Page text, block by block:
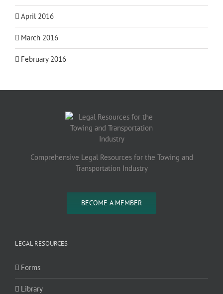
April 2016
March 2016
February 2016
Comprehensive Legal Resources for the Towing and
Transportation Industry
BECOME A MEMBER
LEGAL RESOURCES
Forms
Library